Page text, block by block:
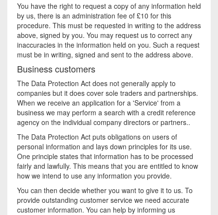
You have the right to request a copy of any information held
by us, there is an administration fee of £10 for this
procedure. This must be requested in writing to the address
above, signed by you. You may request us to correct any
inaccuracies in the information held on you. Such a request
must be in writing, signed and sent to the address above.
Business customers
The Data Protection Act does not generally apply to
companies but it does cover sole traders and partnerships.
When we receive an application for a 'Service' from a
business we may perform a search with a credit reference
agency on the individual company directors or partners..
The Data Protection Act puts obligations on users of
personal information and lays down principles for its use.
One principle states that information has to be processed
fairly and lawfully. This means that you are entitled to know
how we intend to use any information you provide.
You can then decide whether you want to give it to us. To
provide outstanding customer service we need accurate
customer information. You can help by informing us